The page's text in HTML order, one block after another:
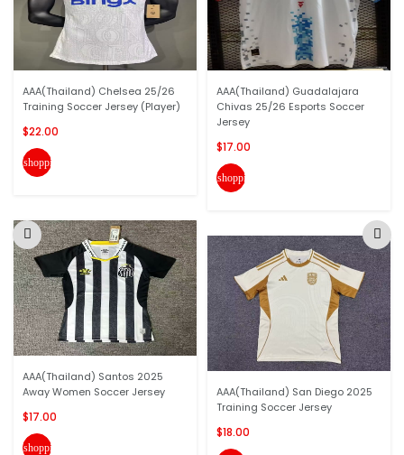
AAA(Thailand) Chelsea 25/26
Training Soccer Jersey (Player)
$22.00
shopping_cart
AAA(Thailand) Santos 2025
Away Women Soccer Jersey
$17.00
shopping_cart
AAA(Thailand) Guadalajara
Chivas 25/26 Esports Soccer
Jersey
$17.00
shopping_cart
AAA(Thailand) San Diego 2025
Training Soccer Jersey
$18.00